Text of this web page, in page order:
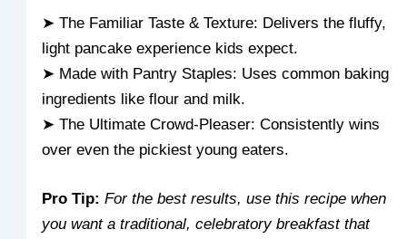
➤ The Familiar Taste & Texture: Delivers the fluffy,
light pancake experience kids expect.
➤ Made with Pantry Staples: Uses common baking
ingredients like flour and milk.
➤ The Ultimate Crowd-Pleaser: Consistently wins
over even the pickiest young eaters.
Pro Tip: For the best results, use this recipe when
you want a traditional, celebratory breakfast that